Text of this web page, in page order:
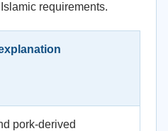
requirements.
pork-derived